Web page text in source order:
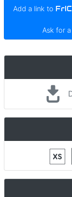
Add a link to
Ask for